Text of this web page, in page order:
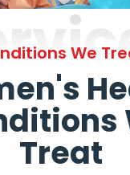
We
Treat